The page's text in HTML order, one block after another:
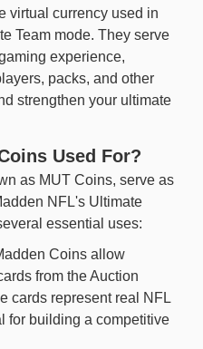
virtual currency used in
Team mode. They serve
experience,
packs, and other
strengthen your ultimate
Used For?
as MUT Coins, serve as
NFL's Ultimate
essential uses:
Coins allow
from the Auction
cards represent real NFL
for building a competitive